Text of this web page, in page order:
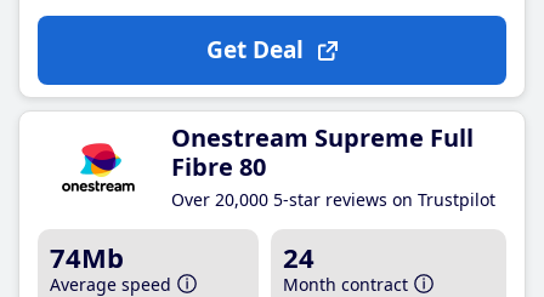
Get Deal
Onestream Supreme Full
Fibre 80
Over 20,000 5-star reviews on Trustpilot
74Mb
Average speed
24
Month contract